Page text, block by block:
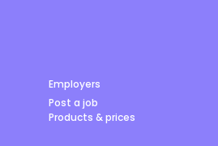
Employers
Post a job
Products & prices